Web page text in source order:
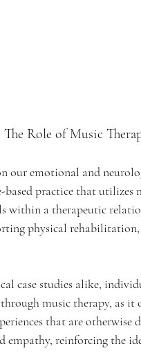
Role of Music
our emotional and
based practice that utilizes
within a therapeutic
physical rehabilitation,
case studies alike,
music therapy, as
that are otherwise
reinforcing the